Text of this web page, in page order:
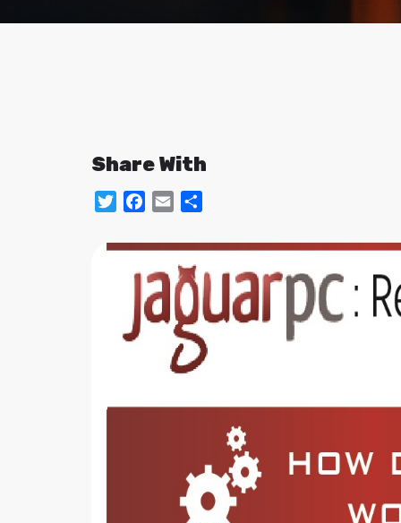
Share With
TwitterFacebook
Email